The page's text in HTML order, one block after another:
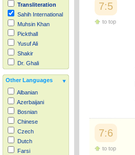
Transliteration
Sahih International
Muhsin Khan
Pickthall
Yusuf Ali
Shakir
Dr. Ghali
Other Languages
Albanian
Azerbaijani
Bosnian
Chinese
Czech
Dutch
Farsi
7:5
to top
7:6
to top